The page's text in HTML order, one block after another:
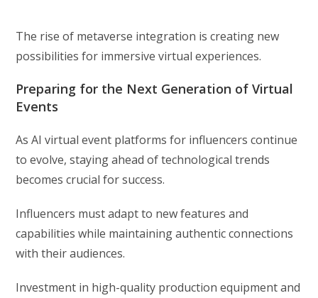
The rise of metaverse integration is creating new
possibilities for immersive virtual experiences.
Preparing for the Next Generation of Virtual
Events
As AI virtual event platforms for influencers continue
to evolve, staying ahead of technological trends
becomes crucial for success.
Influencers must adapt to new features and
capabilities while maintaining authentic connections
with their audiences.
Investment in high-quality production equipment and